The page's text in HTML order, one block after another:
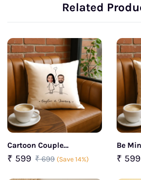
Related
Cartoon Couple
Personalized Face
Cushion
₹ 599 ₹ 699 (Save 14%)
Be
Photo
₹ 599